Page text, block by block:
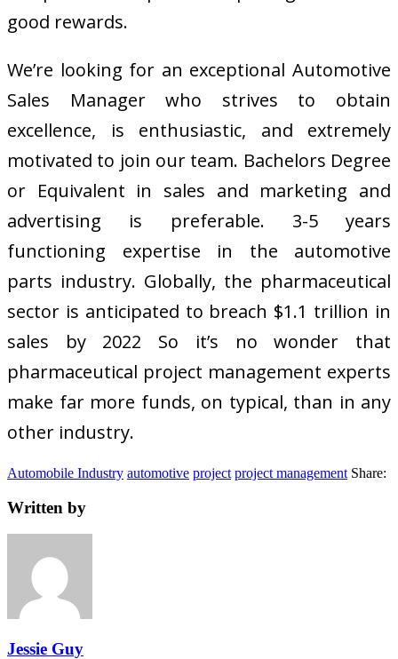
good rewards.
We’re looking for an exceptional Automotive
Sales Manager who strives to obtain
excellence, is enthusiastic, and extremely
motivated to join our team. Bachelors Degree
or Equivalent in sales and marketing and
advertising is preferable. 3-5 years
functioning expertise in the automotive
parts industry. Globally, the pharmaceutical
sector is anticipated to breach $1.1 trillion in
sales by 2022 So it’s no wonder that
pharmaceutical project management experts
make far more funds, on typical, than in any
other industry.
Automobile Industry automotive project project management Share:
Written by
Jessie Guy